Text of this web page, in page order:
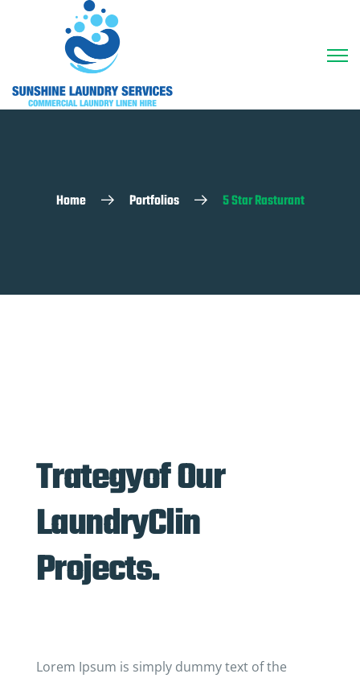
Home Portfolios 5 Star Rasturant
Trategyof Our
LaundryClin
Projects.
Lorem Ipsum is simply dummy text of the